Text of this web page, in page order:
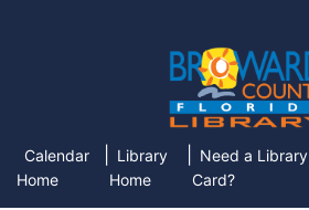
Calendar
Home
Library
Home
Need a Library
Card?